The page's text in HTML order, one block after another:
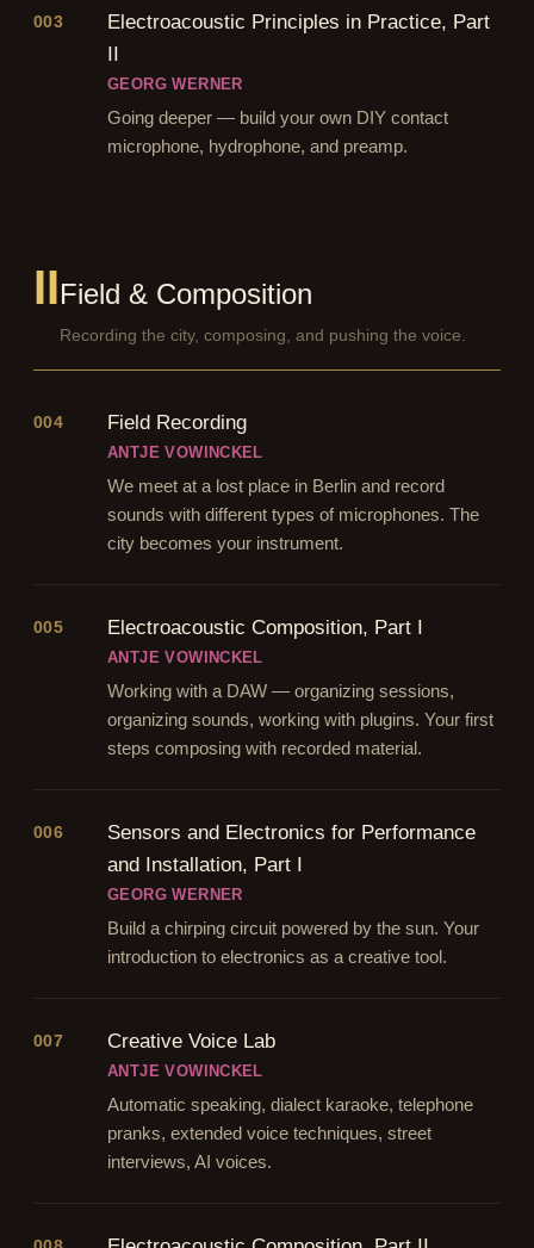
003
Electroacoustic Principles in Practice, Part
GEORG WERNER
Going deeper — build your own DIY contact
microphone, hydrophone, and preamp.
IIField & Composition
Recording the city, composing, and pushing the voice.
004 Field Recording
ANTJE VOWINCKEL
We meet at a lost place in Berlin and record
sounds with different types of microphones. The
city becomes your instrument.
005 Electroacoustic Composition, Part I
ANTJE VOWINCKEL
Working with a DAW — organizing sessions,
organizing sounds, working with plugins. Your first
steps composing with recorded material.
006
Sensors and Electronics for Performance
and Installation, Part I
GEORG WERNER
Build a chirping circuit powered by the sun. Your
introduction to electronics as a creative tool.
007 Creative Voice Lab
ANTJE VOWINCKEL
Automatic speaking, dialect karaoke, telephone
pranks, extended voice techniques, street
interviews, AI voices.